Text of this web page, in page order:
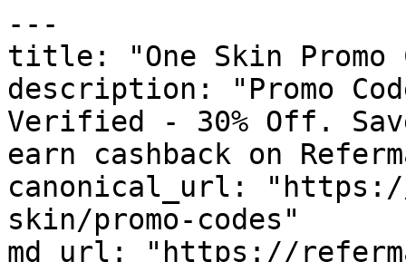
---
title: "One Skin Promo
description: "Promo
Verified - 30% Off.
earn cashback on
canonical_url:
skin/promo-codes"
md_url: "https://